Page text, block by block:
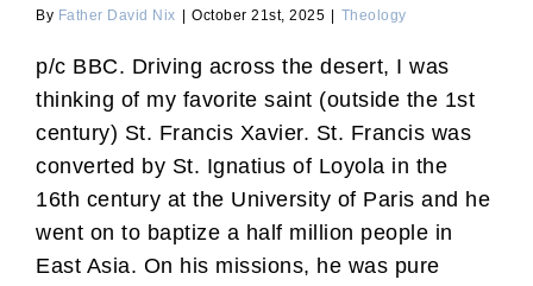
By Father David Nix October 21st, 2025 Theology
p/c BBC. Driving across the desert, I was
thinking of my favorite saint (outside the 1st
century) St. Francis Xavier. St. Francis was
converted by St. Ignatius of Loyola in the
16th century at the University of Paris and he
went on to baptize a half million people in
East Asia. On his missions, he was pure